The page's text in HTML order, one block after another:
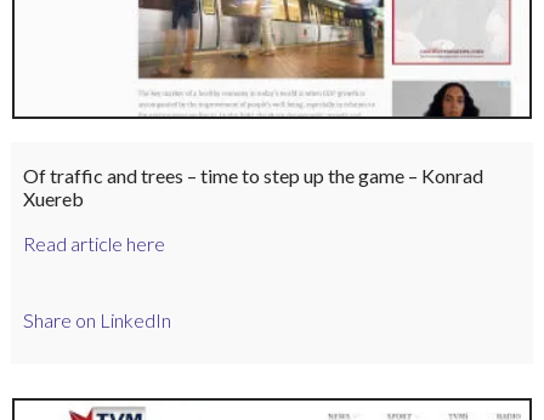
Of traffic and trees – time to step up the game – Konrad
Xuereb
Read article here
Share on LinkedIn